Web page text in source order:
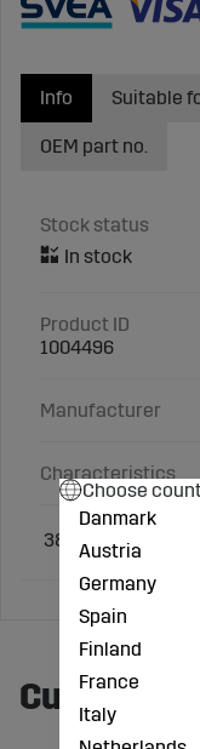
Info
Stock status
Product ID
1004496
Manufacturer
Characteristics
38 x 54 x 2
Suitable
OEM part no.
Choose
Danmark
Austria
Germany
Spain
Finland
France
Italy